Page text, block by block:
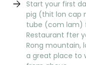
Start your first
pig (thit lon cap
tube (com lam)
Restaurant fter
Rong mountain,
a great place to